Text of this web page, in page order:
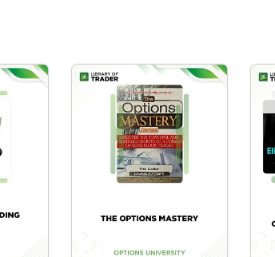
The Ultimate Trading Solution
by Kim Reilly includes all the
rules, strategies, hints, tips